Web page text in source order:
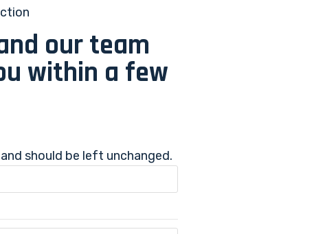
our team
within a few
should be left unchanged.